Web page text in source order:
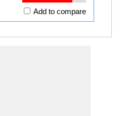
Add to compare